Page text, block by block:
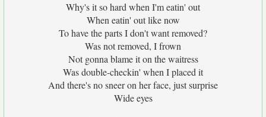
Why's it so hard when I'm eatin' out
When eatin' out like now
To have the parts I don't want removed?
Was not removed, I frown
Not gonna blame it on the waitress
Was double-checkin' when I placed it
And there's no sneer on her face, just surprise
Wide eyes